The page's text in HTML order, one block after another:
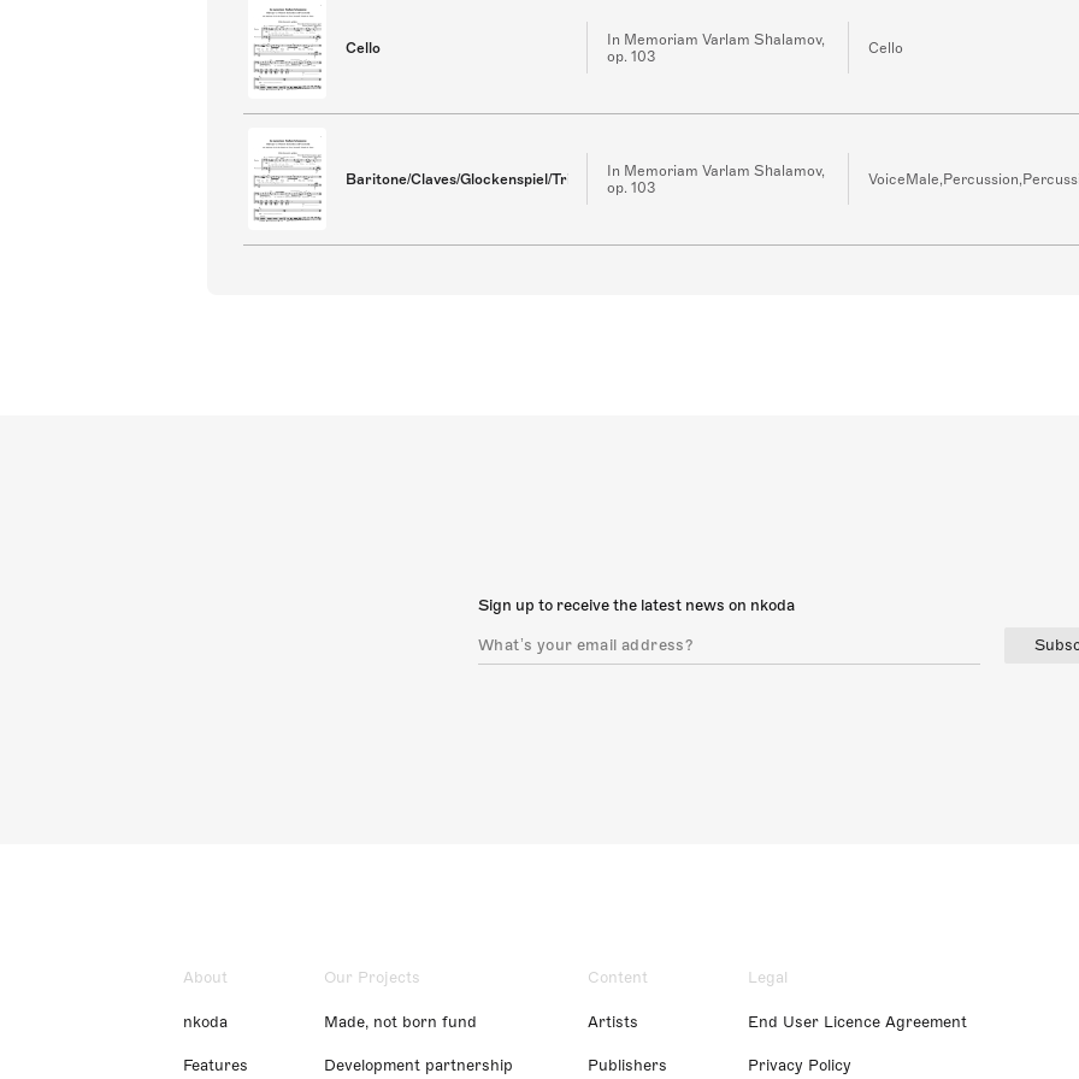
Cello
In Memoriam Varlam Shalamov,
op. 103
Cello
Baritone/Claves/Glockenspiel/Triangle/GuitarIn Memoriam Varlam Shalamov,
op. 103
Sign up to receive the latest news on nkoda
About
nkoda
Features
Our Projects
Made, not born fund
Development partnership
Content
Artists
Publishers
Legal
End User Licence Agreement
Privacy Policy